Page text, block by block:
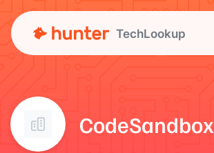
TechLookup
CodeSandbox